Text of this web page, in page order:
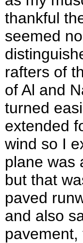
thankful
seemed
rafters of
of Al and
turned
extended
wind so I
plane was
but that
paved
and also